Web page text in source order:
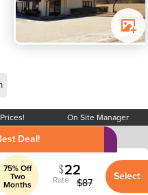
On Site Manager
Deal!
75% Off
Two
Months Rate $87
22 Select